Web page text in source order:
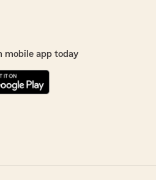
mobile app today